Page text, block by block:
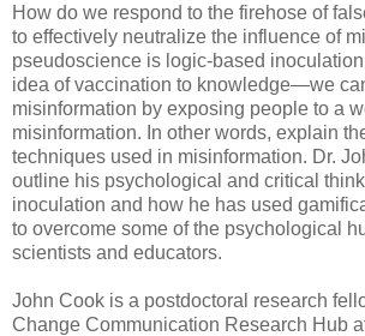
How do we respond to the firehose of
to effectively neutralize the influence of
pseudoscience is logic-based
idea of vaccination to knowledge—we
misinformation by exposing people to a
misinformation. In other words, explain
techniques used in misinformation. Dr.
outline his psychological and critical
inoculation and how he has used
to overcome some of the psychological
scientists and educators.
John Cook is a postdoctoral research
Change Communication Research Hub